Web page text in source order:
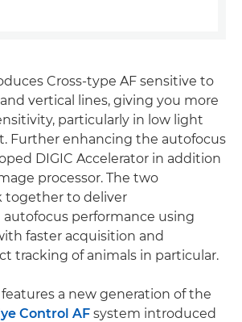
Cross-type AF sensitive to
vertical lines, giving you more
particularly in low light
Further enhancing the autofocus
DIGIC Accelerator in addition
processor. The two
together to deliver
performance using
faster acquisition and
tracking of animals in particular.
features a new generation of the
Control AF system introduced